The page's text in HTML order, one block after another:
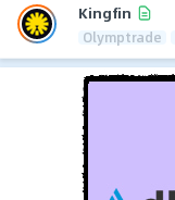
Kingfin
Olymptrade